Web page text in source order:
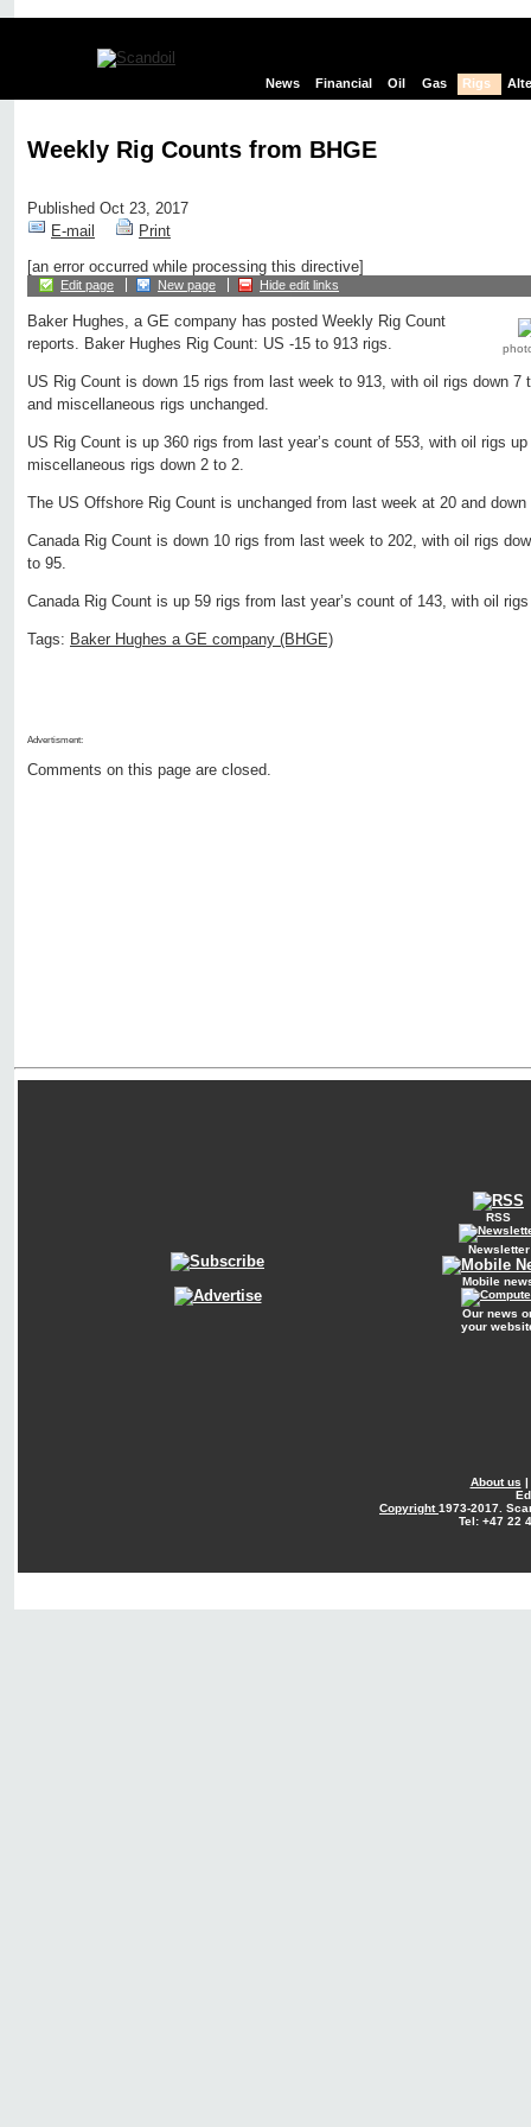
News Financial Oil Gas Rigs
Weekly Rig Counts from BHGE
Published Oct 23, 2017
E-mail
Print
[an error occurred while processing this directive]
Edit page New page Hide edit links
Baker Hughes, a GE company has posted Weekly Rig Count
reports. Baker Hughes Rig Count: US -15 to 913 rigs.
US Rig Count is down 15 rigs from last week to 913, with oil rigs down 7
and miscellaneous rigs unchanged.
US Rig Count is up 360 rigs from last year’s count of 553, with oil rigs
miscellaneous rigs down 2 to 2.
The US Offshore Rig Count is unchanged from last week at 20 and
Canada Rig Count is down 10 rigs from last week to 202, with oil rigs
to 95.
Canada Rig Count is up 59 rigs from last year’s count of 143, with oil
Tags: Baker Hughes a GE company (BHGE)
Advertisment:
Comments on this page are closed.
RSS
Newsletter
Mobile
Our news
your
About us |
Copyright1973-2017.
Tel: +47 22